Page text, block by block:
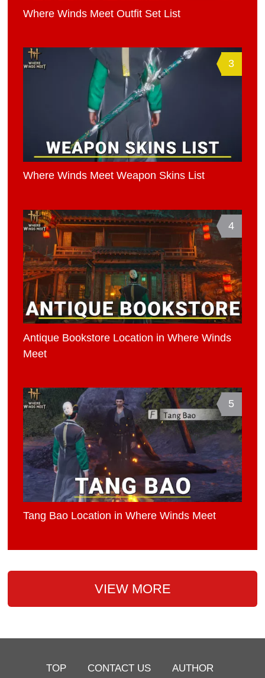
Where Winds Meet Outfit Set List
3
Where Winds Meet Weapon Skins List
4
Antique Bookstore Location in Where Winds
Meet
5
Tang Bao Location in Where Winds Meet
VIEW MORE
TOP CONTACT US AUTHOR